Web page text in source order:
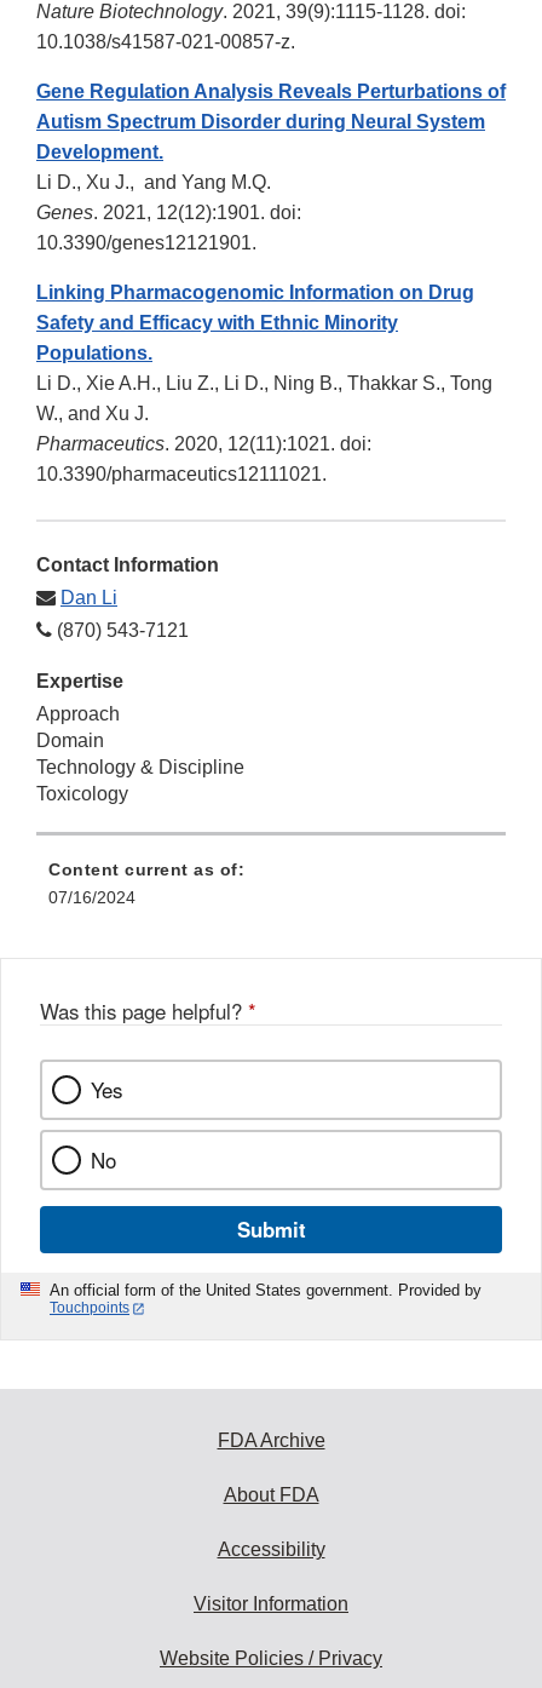
Nature Biotechnology. 2021, 39(9):1115-1128. doi:
10.1038/s41587-021-00857-z.
Gene Regulation Analysis Reveals Perturbations of
Autism Spectrum Disorder during Neural System
Development.
Li D., Xu J., and Yang M.Q.
Genes. 2021, 12(12):1901. doi:
10.3390/genes12121901.
Linking Pharmacogenomic Information on Drug
Safety and Efficacy with Ethnic Minority
Populations.
Li D., Xie A.H., Liu Z., Li D., Ning B., Thakkar S., Tong
W., and Xu J.
Pharmaceutics. 2020, 12(11):1021. doi:
10.3390/pharmaceutics12111021.
Contact Information
Dan Li
(870) 543-7121
Expertise
Approach
Domain
Technology & Discipline
Toxicology
Content current as of:
07/16/2024
Was this page helpful? *
Yes
No
Submit
An official form of the United States government. Provided by
Touchpoints
FDA Archive
About FDA
Accessibility
Visitor Information
Website Policies / Privacy